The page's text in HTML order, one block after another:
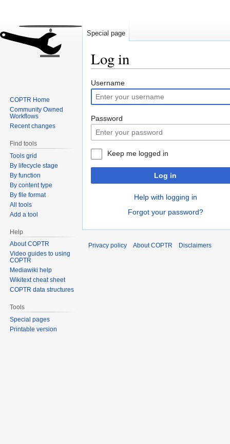
Log in
Jump
to
navigation
Jump
to
search
Username
Password
Keep me logged in
Log in
Help with logging in
Forgot your password?
Special page
COPTR Home
Community Owned
Workflows
Recent changes
Find tools
Tools grid
By lifecycle stage
By function
By content type
By file format
All tools
Add a tool
Help
About COPTR
Video guides to using
COPTR
Mediawiki help
Wikitext cheat sheet
COPTR data structures
Tools
Special pages
Printable version
Privacy policy About COPTR Disclaimers